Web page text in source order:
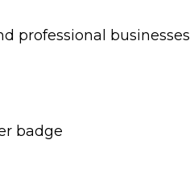
professional businesses